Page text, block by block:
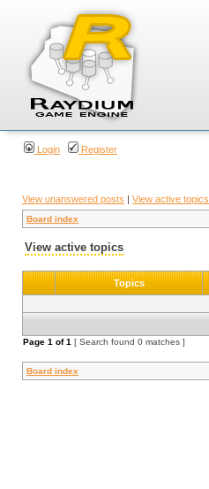
Login Register
View unanswered posts | View active topics
Board index
View active topics
Topics
Page 1 of1 [ Search found 0 matches ]
Board index